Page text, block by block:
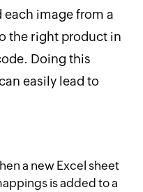
image from a
the right product in
Doing this
easily lead to
a new Excel sheet
is added to a